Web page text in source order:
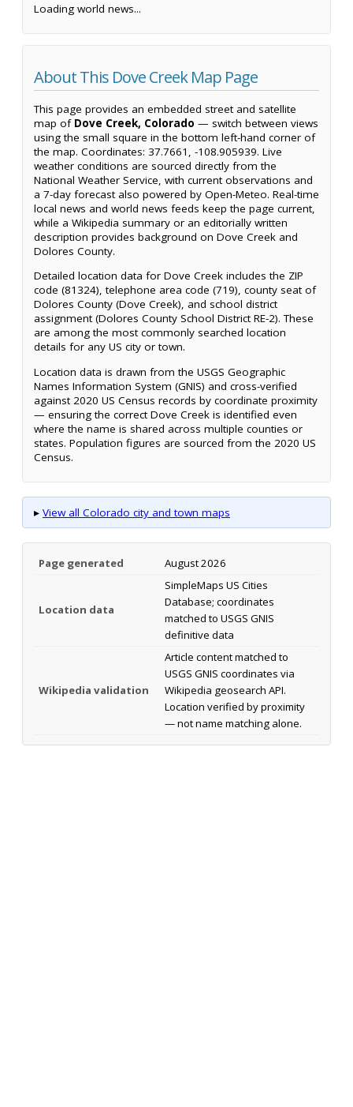
Loading world news...
About This Dove Creek Map Page
This page provides an embedded street and satellite
map of Dove Creek, Colorado — switch between views
using the small square in the bottom left-hand corner of
the map. Coordinates: 37.7661, -108.905939. Live
weather conditions are sourced directly from the
National Weather Service, with current observations and
a 7-day forecast also powered by Open-Meteo. Real-time
local news and world news feeds keep the page current,
while a Wikipedia summary or an editorially written
description provides background on Dove Creek and
Dolores County.
Detailed location data for Dove Creek includes the ZIP
code (81324), telephone area code (719), county seat of
Dolores County (Dove Creek), and school district
assignment (Dolores County School District RE-2). These
are among the most commonly searched location
details for any US city or town.
Location data is drawn from the USGS Geographic
Names Information System (GNIS) and cross-verified
against 2020 US Census records by coordinate proximity
— ensuring the correct Dove Creek is identified even
where the name is shared across multiple counties or
states. Population figures are sourced from the 2020 US
Census.
▸ View all Colorado city and town maps
Page generated August 2026
Location data
SimpleMaps US Cities
Database; coordinates
matched to USGS GNIS
definitive data
Wikipedia validation
Article content matched to
USGS GNIS coordinates via
Wikipedia geosearch API.
Location verified by proximity
— not name matching alone.